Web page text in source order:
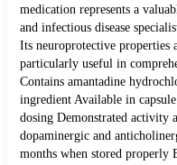
medication represents a
and infectious disease
Its neuroprotective properties
particularly useful in
Contains amantadine
ingredient Available in
dosing Demonstrated activity
dopaminergic and
months when stored